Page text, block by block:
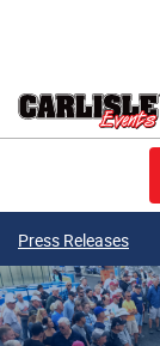
Press Releases